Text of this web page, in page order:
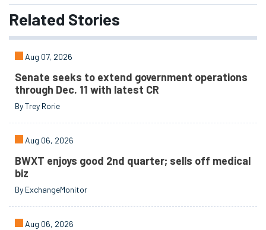
Related Stories
Aug 07, 2026
Senate seeks to extend government operations
through Dec. 11 with latest CR
By Trey Rorie
Aug 06, 2026
BWXT enjoys good 2nd quarter; sells off medical
biz
By ExchangeMonitor
Aug 06, 2026